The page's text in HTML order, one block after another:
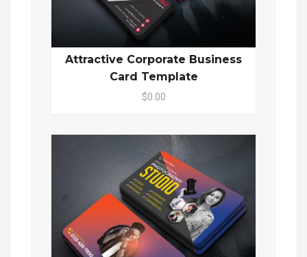
Attractive Corporate Business
Card Template
$0.00